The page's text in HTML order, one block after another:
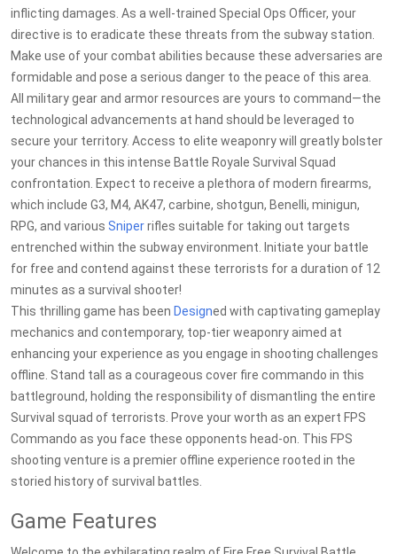
inflicting damages. As a well-trained Special Ops Officer, your
directive is to eradicate these threats from the subway station.
Make use of your combat abilities because these adversaries are
formidable and pose a serious danger to the peace of this area.
All military gear and armor resources are yours to command—the
technological advancements at hand should be leveraged to
secure your territory. Access to elite weaponry will greatly bolster
your chances in this intense Battle Royale Survival Squad
confrontation. Expect to receive a plethora of modern firearms,
which include G3, M4, AK47, carbine, shotgun, Benelli, minigun,
RPG, and various Sniperrifles suitable for taking out targets
entrenched within the subway environment. Initiate your battle
for free and contend against these terrorists for a duration of 12
minutes as a survival shooter!
This thrilling game has been Designed with captivating gameplay
mechanics and contemporary, top-tier weaponry aimed at
enhancing your experience as you engage in shooting challenges
offline. Stand tall as a courageous cover fire commando in this
battleground, holding the responsibility of dismantling the entire
Survival squad of terrorists. Prove your worth as an expert FPS
Commando as you face these opponents head-on. This FPS
shooting venture is a premier offline experience rooted in the
storied history of survival battles.
Game Features